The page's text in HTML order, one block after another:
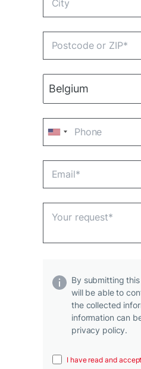
By submitting
will be able to
the collected
information can
privacy policy.
I have read and